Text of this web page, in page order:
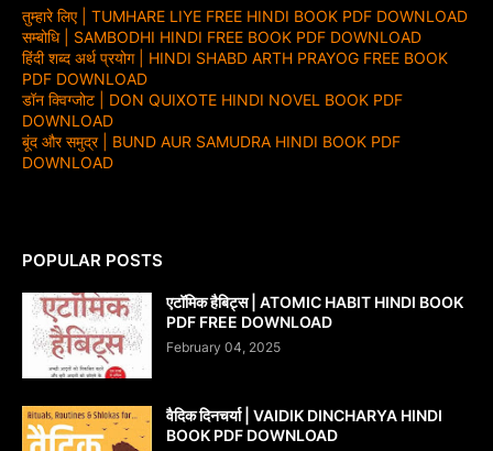
तुम्हारे लिए | TUMHARE LIYE FREE HINDI BOOK PDF DOWNLOAD
सम्बोधि | SAMBODHI HINDI FREE BOOK PDF DOWNLOAD
हिंदी शब्द अर्थ प्रयोग | HINDI SHABD ARTH PRAYOG FREE BOOK
PDF DOWNLOAD
डॉन क्विग्जोट | DON QUIXOTE HINDI NOVEL BOOK PDF
DOWNLOAD
बूंद और समुद्र | BUND AUR SAMUDRA HINDI BOOK PDF
DOWNLOAD
POPULAR POSTS
एटॉमिक हैबिट्स | ATOMIC HABIT HINDI BOOK
PDF FREE DOWNLOAD
February 04, 2025
वैदिक दिनचर्या | VAIDIK DINCHARYA HINDI
BOOK PDF DOWNLOAD